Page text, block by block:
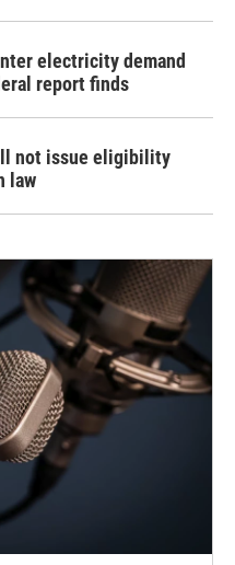
electricity demand
report finds
not issue eligibility
law